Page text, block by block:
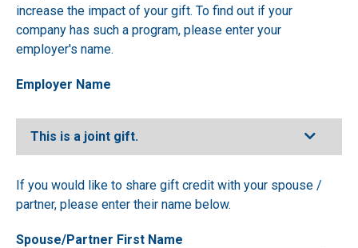
increase the impact of your gift. To find out if your
company has such a program, please enter your
employer's name.
Employer Name
This is a joint gift.
If you would like to share gift credit with your spouse /
partner, please enter their name below.
Spouse/Partner First Name